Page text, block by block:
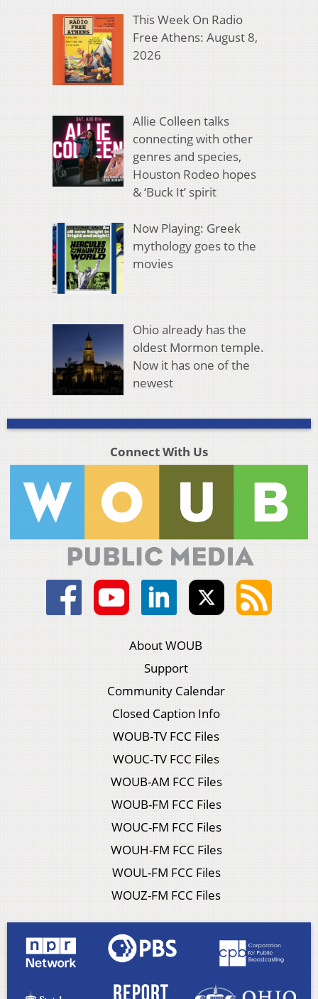
This Week On Radio
Free Athens: August 8,
2026
Allie Colleen talks
connecting with other
genres and species,
Houston Rodeo hopes
& ‘Buck It’ spirit
Now Playing: Greek
mythology goes to the
movies
Ohio already has the
oldest Mormon temple.
Now it has one of the
newest
Connect With Us
About WOUB
Support
Community Calendar
Closed Caption Info
WOUB-TV FCC Files
WOUC-TV FCC Files
WOUB-AM FCC Files
WOUB-FM FCC Files
WOUC-FM FCC Files
WOUH-FM FCC Files
WOUL-FM FCC Files
WOUZ-FM FCC Files